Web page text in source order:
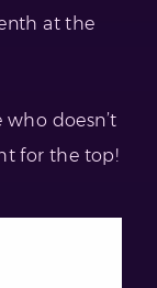
at the
who doesn’t
for the top!